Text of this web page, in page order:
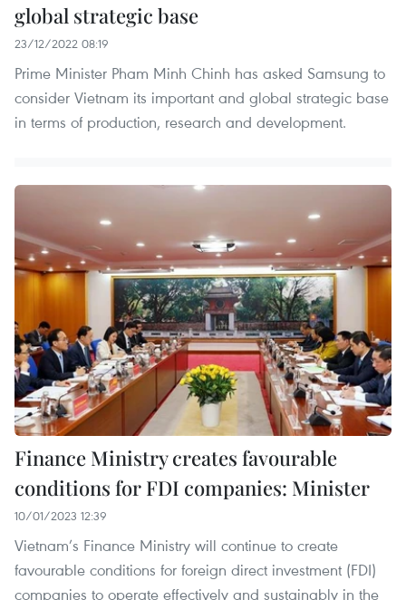
global strategic base
23/12/2022 08:19
Prime Minister Pham Minh Chinh has asked Samsung to
consider Vietnam its important and global strategic base
in terms of production, research and development.
Finance Ministry creates favourable
conditions for FDI companies: Minister
10/01/2023 12:39
Vietnam’s Finance Ministry will continue to create
favourable conditions for foreign direct investment (FDI)
companies to operate effectively and sustainably in the